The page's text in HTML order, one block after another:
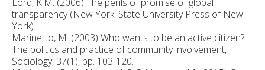
transparency (New York: State University Press of New
York).
Marinetto, M. (2003) Who wants to be an active citizen?
The politics and practice of community involvement,
Sociology, 37(1), pp. 103-120.